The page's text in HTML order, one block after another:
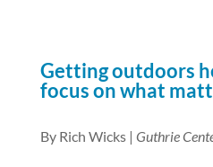
Getting outdoors
focus on what
By Rich Wicks | Guthrie